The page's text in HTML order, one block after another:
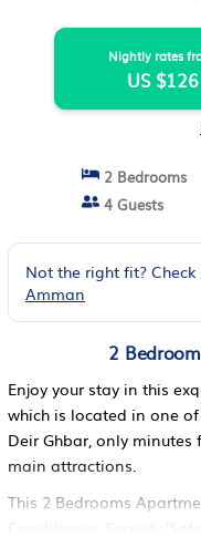
Nightly rates
US $126
2 Bedrooms
4 Guests
Not the right fit?
Amman
2
Enjoy your stay in this
which is located in one
Deir Ghbar, only minutes
main attractions.
This 2 Bedrooms